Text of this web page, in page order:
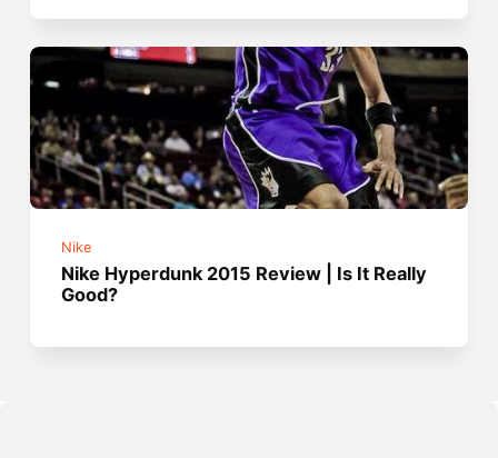
Nike
Nike Hyperdunk 2015 Review | Is It Really
Good?